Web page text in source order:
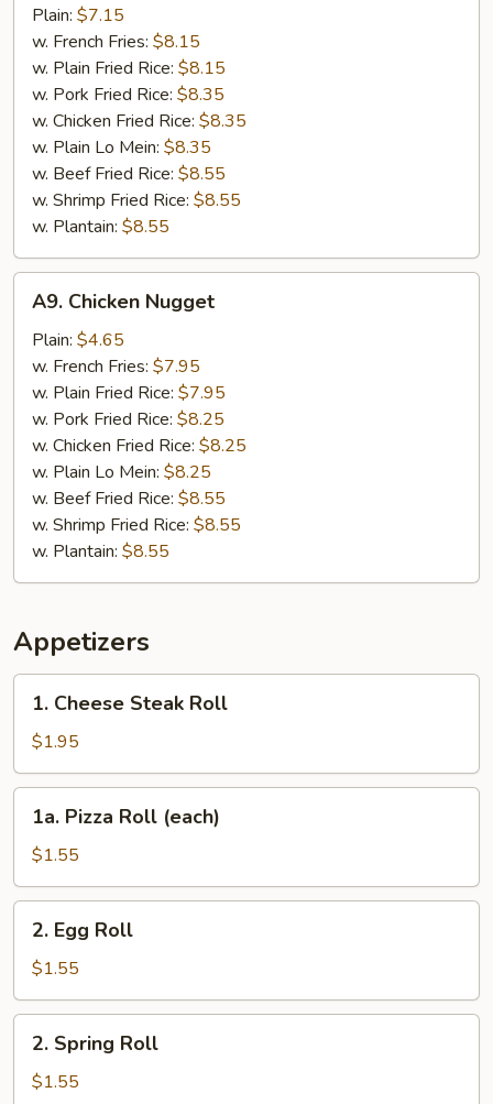
Bourbon
Chicken
Plain: $7.15
w. French Fries: $8.15
w. Plain Fried Rice: $8.15
w. Pork Fried Rice: $8.35
w. Chicken Fried Rice: $8.35
w. Plain Lo Mein: $8.35
w. Beef Fried Rice: $8.55
w. Shrimp Fried Rice: $8.55
w. Plantain: $8.55
Chicken
Nugget
A9. Chicken Nugget
Plain: $4.65
w. French Fries: $7.95
w. Plain Fried Rice: $7.95
w. Pork Fried Rice: $8.25
w. Chicken Fried Rice: $8.25
w. Plain Lo Mein: $8.25
w. Beef Fried Rice: $8.55
w. Shrimp Fried Rice: $8.55
w. Plantain: $8.55
Appetizers
Cheese
Steak
Roll
1. Cheese Steak Roll
$1.95
Pizza
Roll
(each)
1a. Pizza Roll (each)
$1.55
Egg
Roll
2. Egg Roll
$1.55
Spring
Roll
2. Spring Roll
$1.55